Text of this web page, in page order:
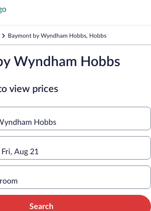
Baymont by Wyndham Hobbs, Hobbs
Wyndham Hobbs
view prices
Hobbs
Aug 21
Search